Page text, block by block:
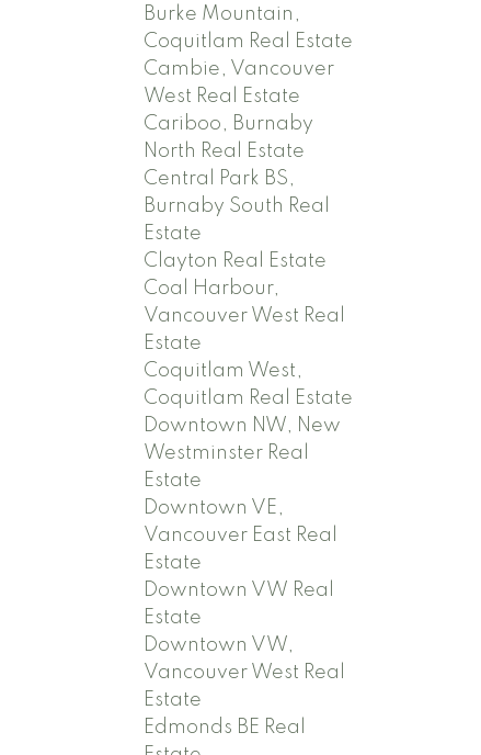
Burke Mountain,
Coquitlam Real Estate
Cambie, Vancouver
West Real Estate
Cariboo, Burnaby
North Real Estate
Central Park BS,
Burnaby South Real
Estate
Clayton Real Estate
Coal Harbour,
Vancouver West Real
Estate
Coquitlam West,
Coquitlam Real Estate
Downtown NW, New
Westminster Real
Estate
Downtown VE,
Vancouver East Real
Estate
Downtown VW Real
Estate
Downtown VW,
Vancouver West Real
Estate
Edmonds BE Real